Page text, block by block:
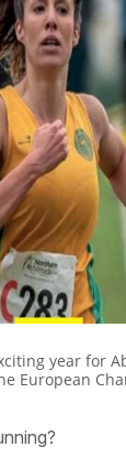
year for
European